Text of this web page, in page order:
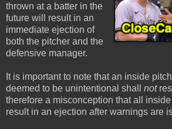
thrown at a batter in the
future will result in an
immediate ejection of
both the pitcher and the
defensive manager.
It is important to note that an inside
deemed to be unintentional shall not
therefore a misconception that all inside
result in an ejection after warnings are